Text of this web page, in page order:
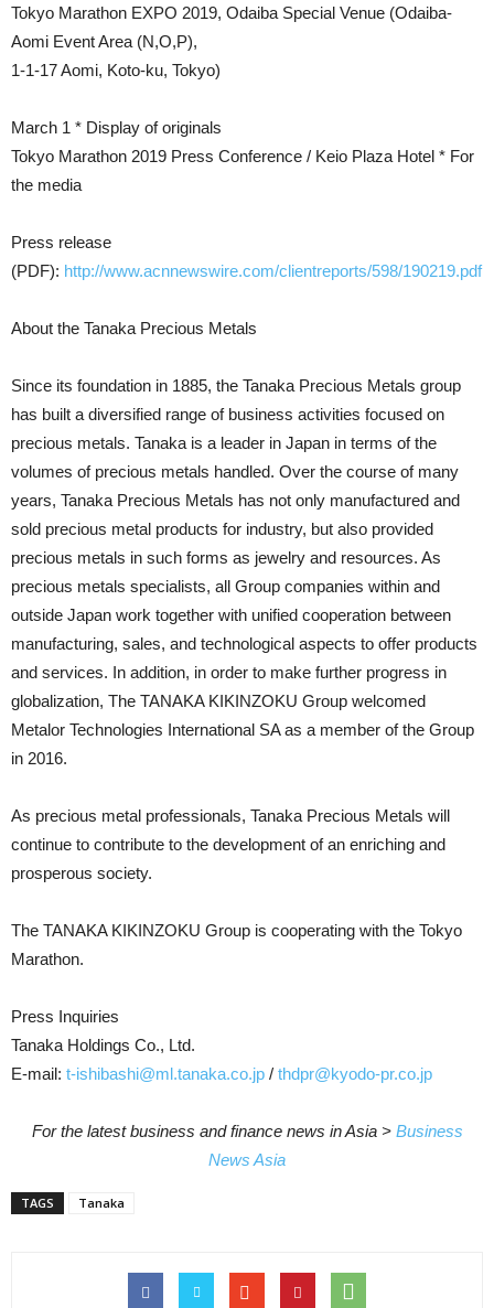
Tokyo Marathon EXPO 2019, Odaiba Special Venue (Odaiba-
Aomi Event Area (N,O,P),
1-1-17 Aomi, Koto-ku, Tokyo)
March 1 * Display of originals
Tokyo Marathon 2019 Press Conference / Keio Plaza Hotel * For
the media
Press release
(PDF): http://www.acnnewswire.com/clientreports/598/190219.pdf
About the Tanaka Precious Metals
Since its foundation in 1885, the Tanaka Precious Metals group
has built a diversified range of business activities focused on
precious metals. Tanaka is a leader in Japan in terms of the
volumes of precious metals handled. Over the course of many
years, Tanaka Precious Metals has not only manufactured and
sold precious metal products for industry, but also provided
precious metals in such forms as jewelry and resources. As
precious metals specialists, all Group companies within and
outside Japan work together with unified cooperation between
manufacturing, sales, and technological aspects to offer products
and services. In addition, in order to make further progress in
globalization, The TANAKA KIKINZOKU Group welcomed
Metalor Technologies International SA as a member of the Group
in 2016.
As precious metal professionals, Tanaka Precious Metals will
continue to contribute to the development of an enriching and
prosperous society.
The TANAKA KIKINZOKU Group is cooperating with the Tokyo
Marathon.
Press Inquiries
Tanaka Holdings Co., Ltd.
E-mail: t-ishibashi@ml.tanaka.co.jp / thdpr@kyodo-pr.co.jp
For the latest business and finance news in Asia > Business
News Asia
TAGS Tanaka